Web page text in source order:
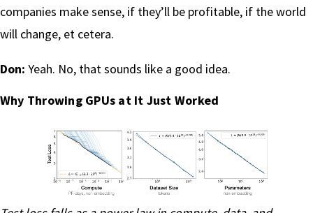
companies make sense, if they’ll be profitable, if the world
will change, et cetera.
Don: Yeah. No, that sounds like a good idea.
Why Throwing GPUs at It Just Worked